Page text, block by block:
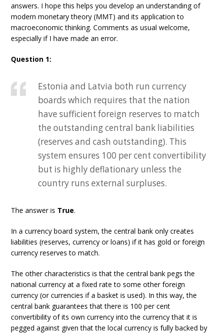
answers. I hope this helps you develop an understanding of
modern monetary theory (MMT) and its application to
macroeconomic thinking. Comments as usual welcome,
especially if I have made an error.
Question 1:
Estonia and Latvia both run currency
boards which requires that the nation
have sufficient foreign reserves to match
the outstanding central bank liabilities
(reserves and cash outstanding). This
system ensures 100 per cent convertibility
but is highly deflationary unless the
country runs external surpluses.
The answer is True.
In a currency board system, the central bank only creates
liabilities (reserves, currency or loans) if it has gold or foreign
currency reserves to match.
The other characteristics is that the central bank pegs the
national currency at a fixed rate to some other foreign
currency (or currencies if a basket is used). In this way, the
central bank guarantees that there is 100 per cent
convertibility of its own currency into the currency that it is
pegged against given that the local currency is fully backed by